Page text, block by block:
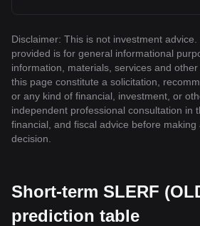
Disclaimer: This is not investment
provided is for general informational
information, materials, services and
this page constitute a solicitation,
or any kind of financial, investment, or
independent professional consultation in
financial, and fiscal advice before making
decision.
Short-term SLERF
prediction table